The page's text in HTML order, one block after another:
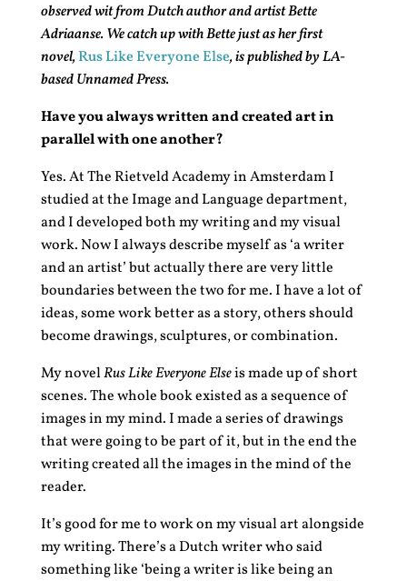
observed wit from Dutch author and artist Bette
Adriaanse. We catch up with Bette just as her first
novel,Rus Like Everyone Else, is published by LA-
based Unnamed Press.
Have you always written and created art in
parallel with one another?
Yes. At The Rietveld Academy in Amsterdam I
studied at the Image and Language department,
and I developed both my writing and my visual
work. Now I always describe myself as ‘a writer
and an artist’ but actually there are very little
boundaries between the two for me. I have a lot of
ideas, some work better as a story, others should
become drawings, sculptures, or combination.
My novelRus Like Everyone Elseis made up of short
scenes. The whole book existed as a sequence of
images in my mind. I made a series of drawings
that were going to be part of it, but in the end the
writing created all the images in the mind of the
reader.
It’s good for me to work on my visual art alongside
my writing. There’s a Dutch writer who said
something like ‘being a writer is like being an